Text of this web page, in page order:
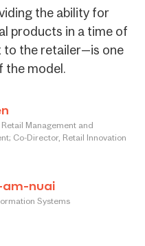
the ability for
products in a time of
the retailer—is one
the model.
Management and
Co-Director, Retail Innovation
nuai
Systems